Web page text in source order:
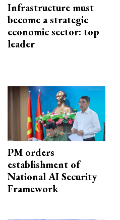
Infrastructure must
become a strategic
economic sector: top
leader
PM orders
establishment of
National AI Security
Framework